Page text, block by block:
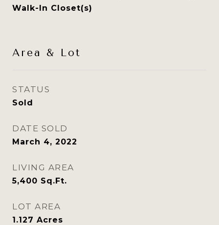
Walk-In Closet(s)
Area & Lot
STATUS
Sold
DATE SOLD
March 4, 2022
LIVING AREA
5,400 Sq.Ft.
LOT AREA
1.127 Acres